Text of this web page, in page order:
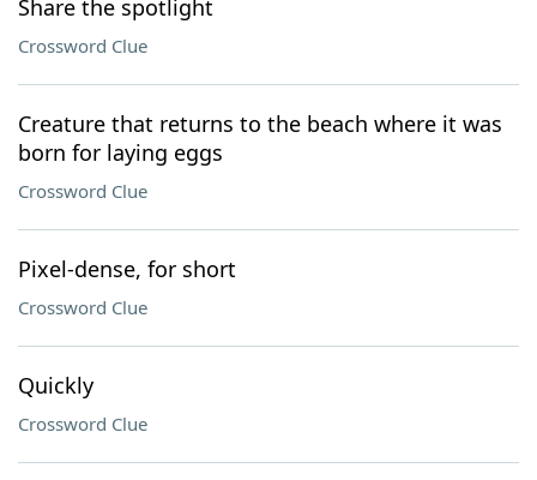
Share the spotlight
Crossword Clue
Creature that returns to the beach where it was
born for laying eggs
Crossword Clue
Pixel-dense, for short
Crossword Clue
Quickly
Crossword Clue